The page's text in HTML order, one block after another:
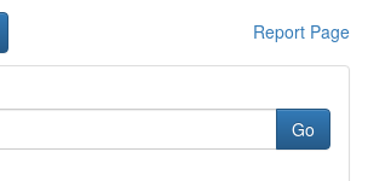
Report Page
Go